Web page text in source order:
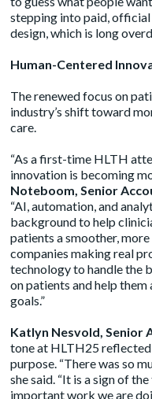
stepping into paid,
design, which is long
Human-Centered
The renewed focus on
industry’s shift toward
care.
“As a first-time HLTH
innovation is becoming
Noteboom, Senior
“AI, automation, and
background to help
patients a smoother,
companies making real
technology to handle the
on patients and help
goals.”
Katlyn Nesvold, Senior
tone at HLTH25
purpose. “There was so
she said. “It is a sign of
important work we are